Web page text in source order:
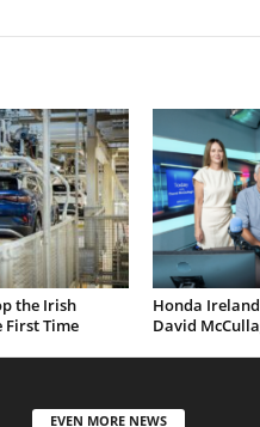
the Irish
First Time
Honda
David
EVEN MORE NEWS